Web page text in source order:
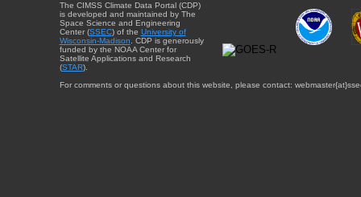
The CIMSS Climate Data Portal (CDP)
is developed and maintained by The
Space Science and Engineering
Center (SSEC) of the University of
Wisconsin-Madison . CDP is generously
funded by the NOAA Center for
Satellite Applications and Research
(STAR).
For comments or questions about this website, please contact: